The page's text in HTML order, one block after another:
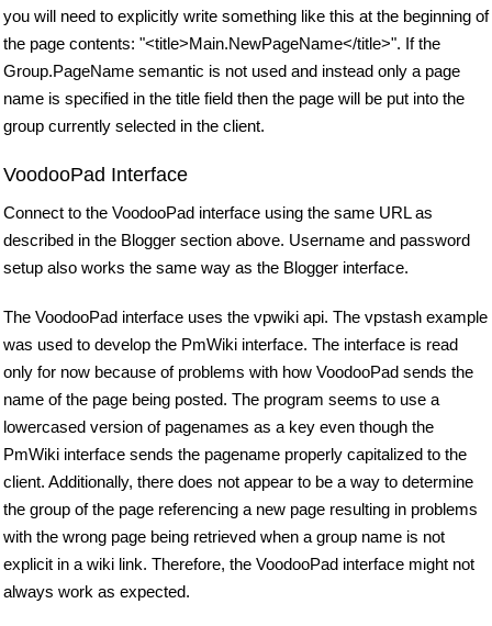
you will need to explicitly write something like this at the beginning of
the page contents: "<title>Main.NewPageName</title>". If the
Group.PageName semantic is not used and instead only a page
name is specified in the title field then the page will be put into the
group currently selected in the client.
VoodooPad Interface
Connect to the VoodooPad interface using the same URL as
described in the Blogger section above. Username and password
setup also works the same way as the Blogger interface.
The VoodooPad interface uses the vpwiki api. The vpstash example
was used to develop the PmWiki interface. The interface is read
only for now because of problems with how VoodooPad sends the
name of the page being posted. The program seems to use a
lowercased version of pagenames as a key even though the
PmWiki interface sends the pagename properly capitalized to the
client. Additionally, there does not appear to be a way to determine
the group of the page referencing a new page resulting in problems
with the wrong page being retrieved when a group name is not
explicit in a wiki link. Therefore, the VoodooPad interface might not
always work as expected.